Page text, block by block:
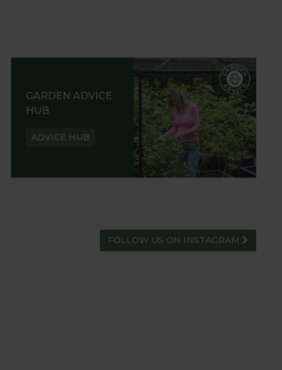
GARDEN ADVICE
HUB
ADVICE HUB
FOLLOW US ON INSTAGRAM